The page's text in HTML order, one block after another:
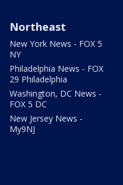
Northeast
New York News - FOX 5
NY
Philadelphia News - FOX
29 Philadelphia
Washington, DC News -
FOX 5 DC
New Jersey News -
My9NJ